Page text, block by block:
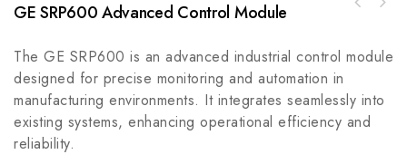
GE SRP600 Advanced Control Module
The GE SRP600 is an advanced industrial control module
designed for precise monitoring and automation in
manufacturing environments. It integrates seamlessly into
existing systems, enhancing operational efficiency and
reliability.